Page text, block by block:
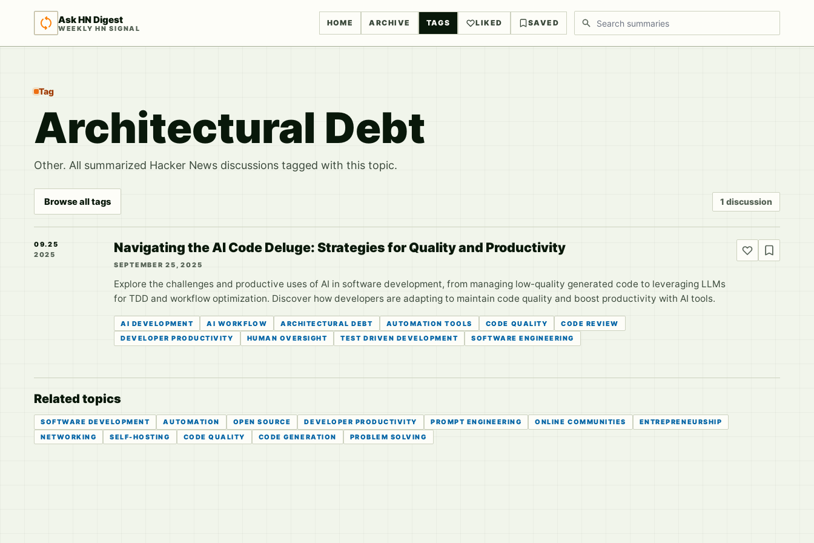
Ask HN Digest
WEEKLY HN SIGNAL
HOME ARCHIVE TAGS LIKED SAVED Search discussions
Tag
Architectural Debt
Other. All summarized Hacker News discussions tagged with this topic.
Browse all tags 1 discussion
09.25
2025
Navigating the AI Code Deluge: Strategies for Quality and Productivity
SEPTEMBER 25, 2025
Explore the challenges and productive uses of AI in software development, from managing low-quality generated code to leveraging LLMs
for TDD and workflow optimization. Discover how developers are adapting to maintain code quality and boost productivity with AI tools.
AI DEVELOPMENT AI WORKFLOW ARCHITECTURAL DEBT AUTOMATION TOOLS CODE QUALITY
CODE REVIEW
DEVELOPER PRODUCTIVITY
HUMAN OVERSIGHT TEST DRIVEN DEVELOPMENT SOFTWARE ENGINEERING
Related topics
SOFTWARE DEVELOPMENT AUTOMATION OPEN SOURCE DEVELOPER PRODUCTIVITY PROMPT ENGINEERING ONLINE COMMUNITIES
ENTREPRENEURSHIP
NETWORKING
SELF-HOSTING CODE QUALITY CODE GENERATION PROBLEM SOLVING